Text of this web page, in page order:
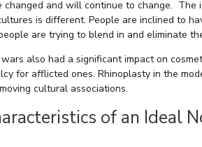
changed and will continue to change.
is different. People are inclined to
are trying to blend in and eliminate
also had a significant impact on
for afflicted ones. Rhinoplasty in the
cultural associations.
of an Ideal